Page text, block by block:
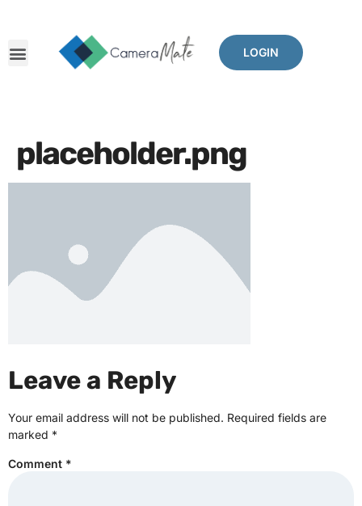
LOGIN
placeholder.png
Leave a Reply
Your email address will not be published. Required fields are
marked *
Comment *